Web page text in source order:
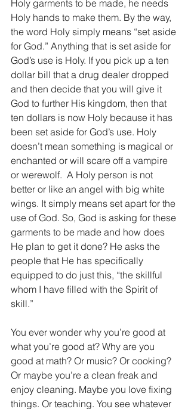
Holy garments to be made, he needs
Holy hands to make them. By the way,
the word Holy simply means “set aside
for God.” Anything that is set aside for
God’s use is Holy. If you pick up a ten
dollar bill that a drug dealer dropped
and then decide that you will give it
God to further His kingdom, then that
ten dollars is now Holy because it has
been set aside for God’s use. Holy
doesn’t mean something is magical or
enchanted or will scare off a vampire
or werewolf.  A Holy person is not
better or like an angel with big white
wings. It simply means set apart for the
use of God. So, God is asking for these
garments to be made and how does
He plan to get it done? He asks the
people that He has specifically
equipped to do just this, “the skillful
whom I have filled with the Spirit of
skill.”
You ever wonder why you’re good at
what you’re good at? Why are you
good at math? Or music? Or cooking?
Or maybe you’re a clean freak and
enjoy cleaning. Maybe you love fixing
things. Or teaching. You see whatever